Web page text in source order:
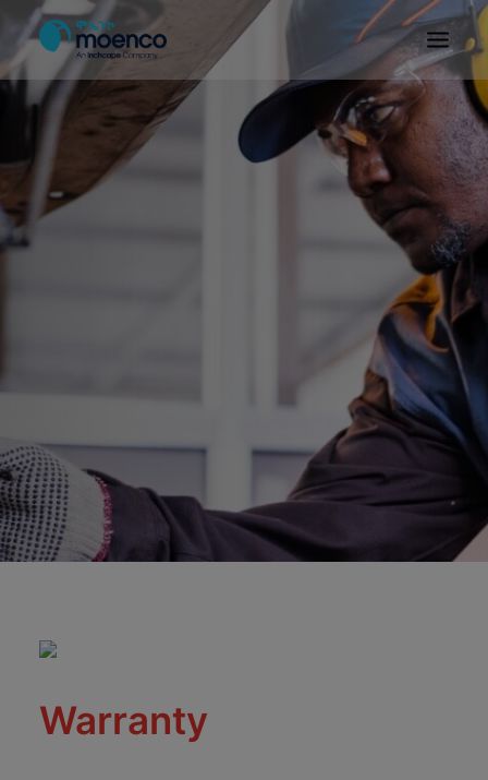
OUR BRANDS
SERVICE
Warranty